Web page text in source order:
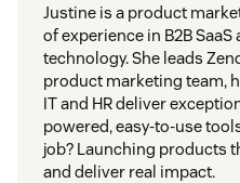
Justine is a product
of experience in B2B
technology. She leads
product marketing team,
IT and HR deliver
powered, easy-to-use
job? Launching products
and deliver real impact.